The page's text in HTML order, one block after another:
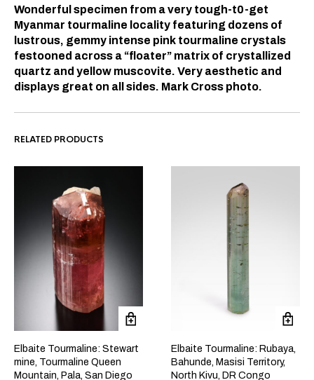
Wonderful specimen from a very tough-t0-get
Myanmar tourmaline locality featuring dozens of
lustrous, gemmy intense pink tourmaline crystals
festooned across a “floater” matrix of crystallized
quartz and yellow muscovite. Very aesthetic and
displays great on all sides. Mark Cross photo.
RELATED PRODUCTS
Elbaite Tourmaline: Stewart
mine, Tourmaline Queen
Mountain, Pala, San Diego
Elbaite Tourmaline: Rubaya,
Bahunde, Masisi Territory,
North Kivu, DR Congo